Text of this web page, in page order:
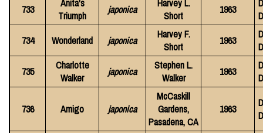
733
Anita's
Triumph
japonica
Harvey L.
Short
1963
734
Wonderland japonica
Harvey F.
Short
1963
735
Charlotte
Walker
japonica
Stephen L.
Walker
1963
736 Amigo japonica
McCaskill
Gardens,
Pasadena, CA
1963